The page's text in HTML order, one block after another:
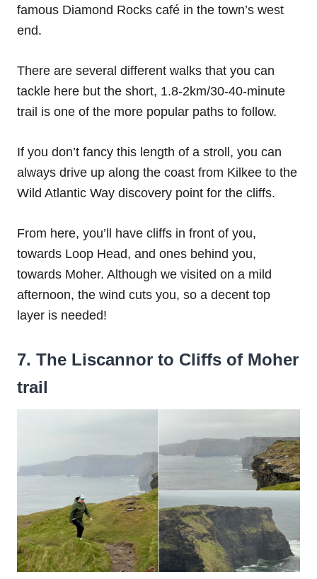
famous Diamond Rocks café in the town’s west
end.
There are several different walks that you can
tackle here but the short, 1.8-2km/30-40-minute
trail is one of the more popular paths to follow.
If you don’t fancy this length of a stroll, you can
always drive up along the coast from Kilkee to the
Wild Atlantic Way discovery point for the cliffs.
From here, you’ll have cliffs in front of you,
towards Loop Head, and ones behind you,
towards Moher. Although we visited on a mild
afternoon, the wind cuts you, so a decent top
layer is needed!
7. The Liscannor to Cliffs of Moher
trail